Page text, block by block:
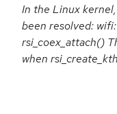
In the Linux
been resolved:
rsi_coex_attach()
when